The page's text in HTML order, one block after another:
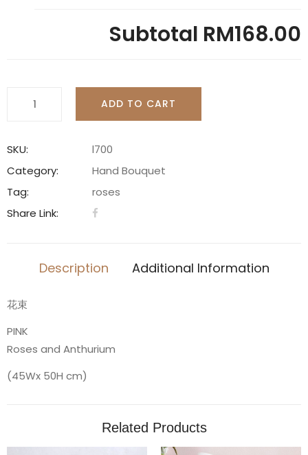
Subtotal RM168.00
quantity
ADD TO CART
SKU:
l700
Category:
Hand Bouquet
Tag:
roses
Share Link:
Description Additional Information
花束
PINK
Roses and Anthurium
(45Wx 50H cm)
Related Products